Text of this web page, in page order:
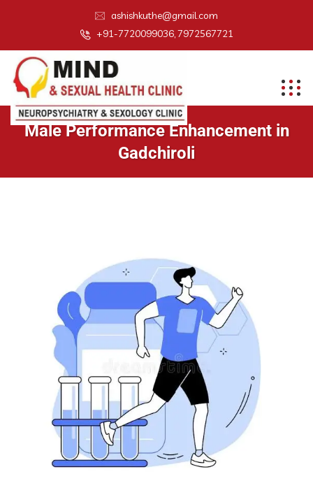
ashishkuthe@gmail.com
+91-7720099036, 7972567721
Male Performance Enhancement in
Gadchiroli